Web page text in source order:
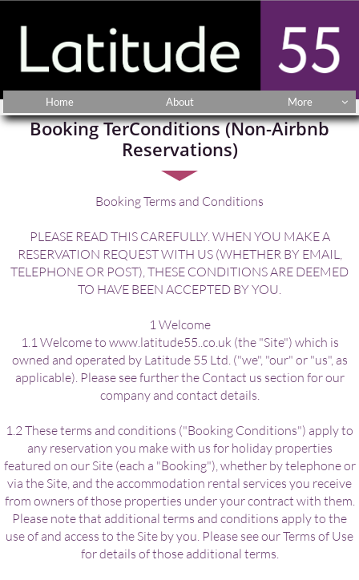
Home About More 
Booking TerConditions (Non-Airbnb
Reservations)
Booking Terms and Conditions
PLEASE READ THIS CAREFULLY. WHEN YOU MAKE A
RESERVATION REQUEST WITH US (WHETHER BY EMAIL,
TELEPHONE OR POST), THESE CONDITIONS ARE DEEMED
TO HAVE BEEN ACCEPTED BY YOU.
1 Welcome
1.1 Welcome to www.latitude55..co.uk (the "Site") which is
owned and operated by Latitude 55 Ltd. ("we", "our" or "us", as
applicable). Please see further the Contact us section for our
company and contact details.
1.2 These terms and conditions ("Booking Conditions") apply to
any reservation you make with us for holiday properties
featured on our Site (each a "Booking"), whether by telephone or
via the Site, and the accommodation rental services you receive
from owners of those properties under your contract with them.
Please note that additional terms and conditions apply to the
use of and access to the Site by you. Please see our Terms of Use
for details of those additional terms.